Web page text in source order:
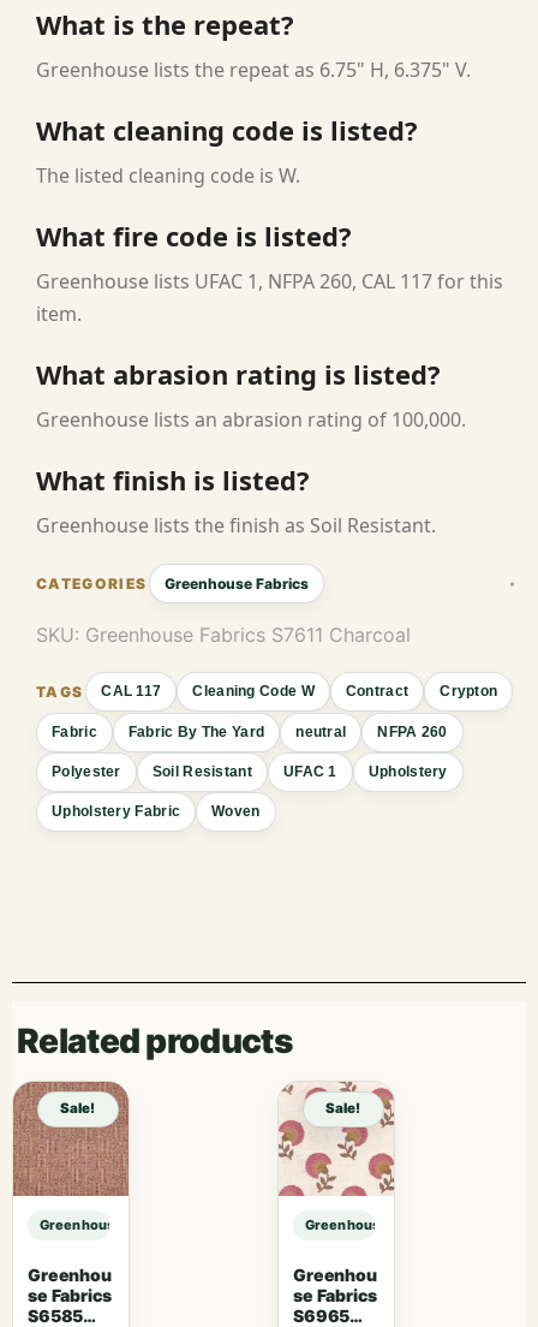
What is the repeat?
Greenhouse lists the repeat as 6.75" H, 6.375" V.
What cleaning code is listed?
The listed cleaning code is W.
What fire code is listed?
Greenhouse lists UFAC 1, NFPA 260, CAL 117 for this
item.
What abrasion rating is listed?
Greenhouse lists an abrasion rating of 100,000.
What finish is listed?
Greenhouse lists the finish as Soil Resistant.
Greenhouse Fabrics
SKU: Greenhouse Fabrics S7611 Charcoal
CAL 117 Cleaning Code W Contract Crypton
Fabric Fabric By The Yard neutral NFPA 260
Polyester Soil Resistant UFAC 1 Upholstery
Upholstery Fabric Woven
Related products
Sale!
Greenhouse Fabrics S7611 Charcoal sample
Greenhou
se Fabrics
S6585
Sale!
Greenhouse Fabrics S7611
Greenhou
se Fabrics
S6965